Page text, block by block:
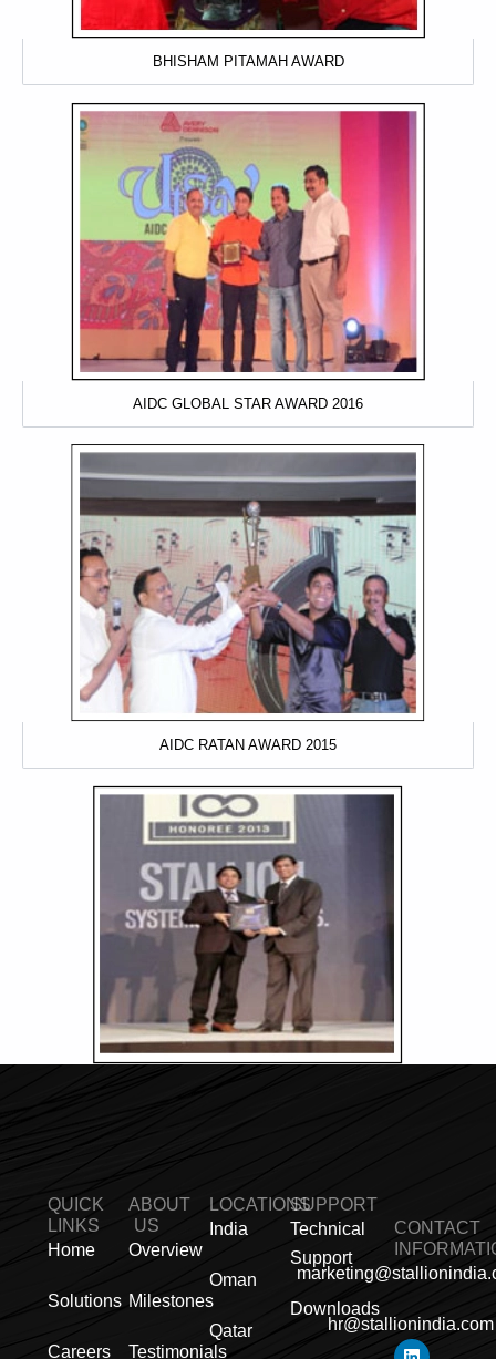
BHISHAM PITAMAH AWARD
AIDC GLOBAL STAR AWARD 2016
AIDC RATAN AWARD 2015
QUICK
LINKS
Home
Solutions
Careers
ABOUT
US
Overview
Milestones
Testimonials
LOCATIONS
India
Oman
Qatar
SUPPORT
Technical
Support
Downloads
CONTACT
hr@stallionindia.com
L
IF
X
Y
P
R